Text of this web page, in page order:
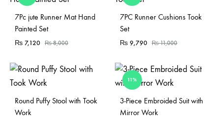
Sold Out
7Pc jute Runner Mat Hand
Painted Set
₨ 7,120 ₨8,000
Sold Out
7PC Runner Cushions Took
Set
₨ 9,790 ₨11,000
Sold Out
Round Puffy Stool with Took
Work
11%
Sold Out
3-Piece Embroided Suit with
Mirror Work